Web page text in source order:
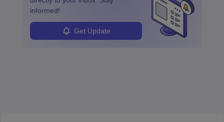
informed!
Get Update